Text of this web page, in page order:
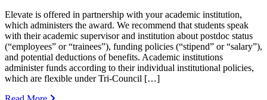
Elevate is offered in partnership with your academic institution,
which administers the award. We recommend that students speak
with their academic supervisor and institution about postdoc status
(“employees” or “trainees”), funding policies (“stipend” or “salary”),
and potential deductions of benefits. Academic institutions
administer funds according to their individual institutional policies,
which are flexible under Tri-Council […]